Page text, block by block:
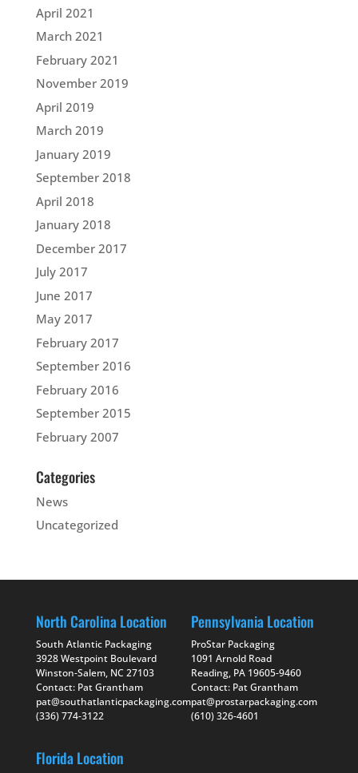
April 2021
March 2021
February 2021
November 2019
April 2019
March 2019
January 2019
September 2018
April 2018
January 2018
December 2017
July 2017
June 2017
May 2017
February 2017
September 2016
February 2016
September 2015
February 2007
Categories
News
Uncategorized
North Carolina Location
South Atlantic Packaging
3928 Westpoint Boulevard
Winston-Salem, NC 27103
Contact: Pat Grantham
pat@southatlanticpackaging.com
(336) 774-3122
Pennsylvania Location
ProStar Packaging
1091 Arnold Road
Reading, PA 19605-9460
Contact: Pat Grantham
pat@prostarpackaging.com
(610) 326-4601
Florida Location